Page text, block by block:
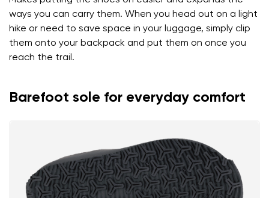
ways you can carry them. When you head out on a light
hike or need to save space in your luggage, simply clip
them onto your backpack and put them on once you
reach the trail.
Barefoot sole for everyday comfort